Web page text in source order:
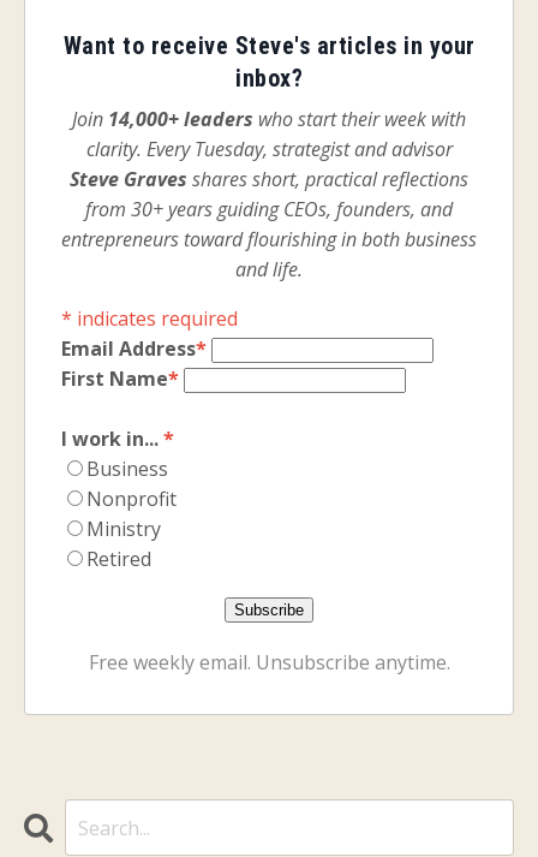
Want to receive Steve's articles in your
inbox?
Join 14,000+ leaders who start their week with
clarity. Every Tuesday, strategist and advisor
Steve Graves shares short, practical reflections
from 30+ years guiding CEOs, founders, and
entrepreneurs toward flourishing in both business
and life.
* indicates required
Email Address*
First Name*
I work in...*
Business
Nonprofit
Ministry
Retired
Free weekly email. Unsubscribe anytime.